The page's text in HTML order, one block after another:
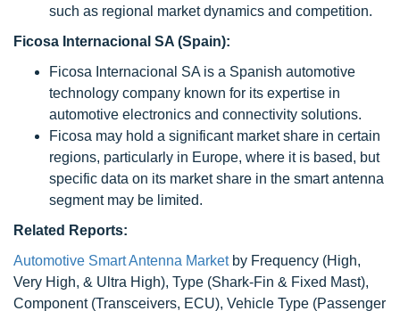
such as regional market dynamics and competition.
Ficosa Internacional SA (Spain):
Ficosa Internacional SA is a Spanish automotive
technology company known for its expertise in
automotive electronics and connectivity solutions.
Ficosa may hold a significant market share in certain
regions, particularly in Europe, where it is based, but
specific data on its market share in the smart antenna
segment may be limited.
Related Reports:
Automotive Smart Antenna Marketby Frequency (High,
Very High, & Ultra High), Type (Shark-Fin & Fixed Mast),
Component (Transceivers, ECU), Vehicle Type (Passenger